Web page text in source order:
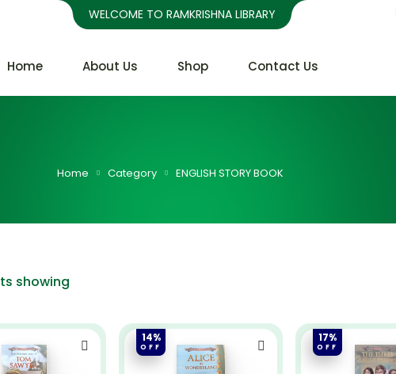
WELCOME TO RAMKRISHNA LIBRARY
Home About Us Shop Contact Us
Home Category ENGLISH STORY BOOK
showing
14%
OFF
17%
OFF